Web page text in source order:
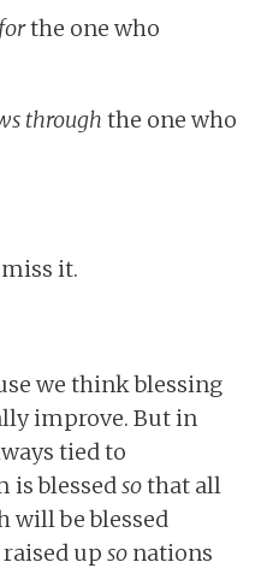
forthe one who
through the one who
it.
we think blessing
improve. But in
tied to
is blessedsothat all
will be blessed
up so nations